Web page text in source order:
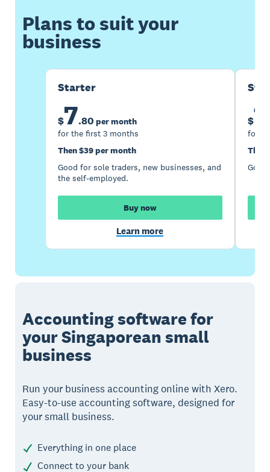
Plans to suit your
business
Starter
$7.80 per month
for the first 3 months
Then $39 per month
Good for sole traders, new businesses, and
the self-employed.
Buy now
Learn more
$
for
Then
Accounting software for
your Singaporean small
business
Run your business accounting online with Xero.
Easy-to-use accounting software, designed for
your small business.
Everything in one place
Connect to your bank